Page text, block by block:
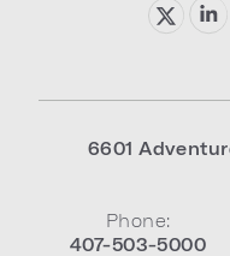
6601
Phone:
407-503-5000